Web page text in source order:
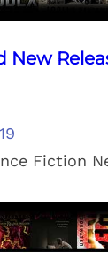
New
Fiction